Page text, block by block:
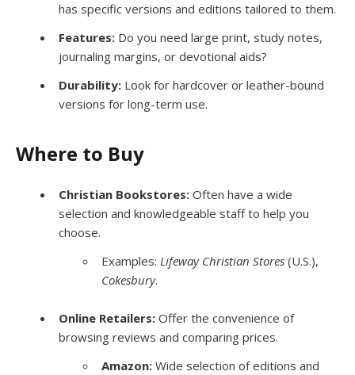
has specific versions and editions tailored to them.
Features: Do you need large print, study notes,
journaling margins, or devotional aids?
Durability: Look for hardcover or leather-bound
versions for long-term use.
Where to Buy
Christian Bookstores: Often have a wide
selection and knowledgeable staff to help you
choose.
Examples: Lifeway Christian Stores (U.S.),
Cokesbury.
Online Retailers: Offer the convenience of
browsing reviews and comparing prices.
Amazon: Wide selection of editions and